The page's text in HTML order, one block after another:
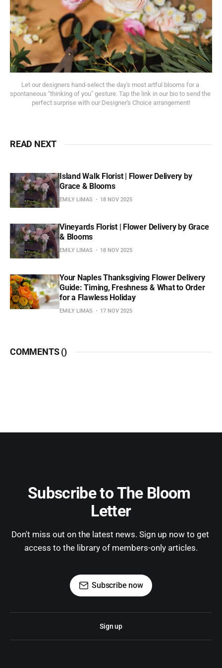
Let our designers hand-select the day's most artful blooms for a
spontaneous "thinking of you" gesture. Tap the link in our bio to send the
perfect surprise with our Designer's Choice arrangement!
READ NEXT
Island Walk Florist | Flower Delivery by
Grace & Blooms
EMILY LIMAS 18 NOV 2025
Vineyards Florist | Flower Delivery by Grace
& Blooms
EMILY LIMAS 18 NOV 2025
Your Naples Thanksgiving Flower Delivery
Guide: Timing, Freshness & What to Order
for a Flawless Holiday
EMILY LIMAS 17 NOV 2025
COMMENTS ()
Subscribe to The Bloom
Letter
Don't miss out on the latest news. Sign up now to get
access to the library of members-only articles.
Subscribe now
Sign up